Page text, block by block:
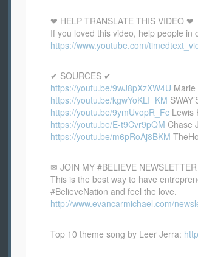
❤ HELP TRANSLATE THIS VIDEO ❤
If you loved this video, help people
https://www.youtube.com/
✔ SOURCES ✔
https://youtu.be/9wJ8pXzXW4U
https://youtu.be/kgwYoKLI_KM
https://youtu.be/9ymUvopR_Fc Lewis
https://youtu.be/E-t9Cvr9pQM Chase
https://youtu.be/m6pRoAj8BKM
✉ JOIN MY #BELIEVE
This is the best way to have
#BelieveNation and feel the love.
http://www.evancarmichael.com/
Top 10 theme song by Leer Jerra: